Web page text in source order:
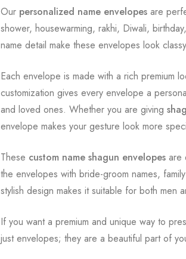
Our personalized name envelopes are
shower, housewarming, rakhi, Diwali,
name detail make these envelopes look
Each envelope is made with a rich premium
customization gives every envelope a
and loved ones. Whether you are giving
envelope makes your gesture look more
These custom name shagun envelopes are
the envelopes with bride-groom names,
stylish design makes it suitable for both men
If you want a premium and unique way to
just envelopes; they are a beautiful part of